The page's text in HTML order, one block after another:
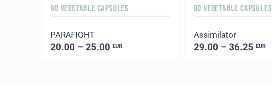
90 VEGETABLE CAPSULES
PARAFIGHT
20.00 – 25.00EUR
90 VEGETABLE CAPSULES
Assimilator
29.00 – 36.25 EUR